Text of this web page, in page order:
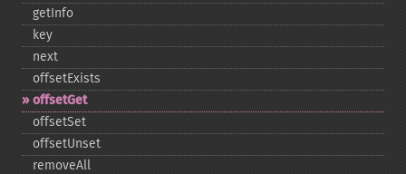
getInfo
key
next
offsetExists
offsetGet
offsetSet
offsetUnset
removeAll